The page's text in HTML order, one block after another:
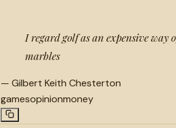
I regard golf as an expensive way
marbles
— Gilbert Keith Chesterton
gamesopinionmoney